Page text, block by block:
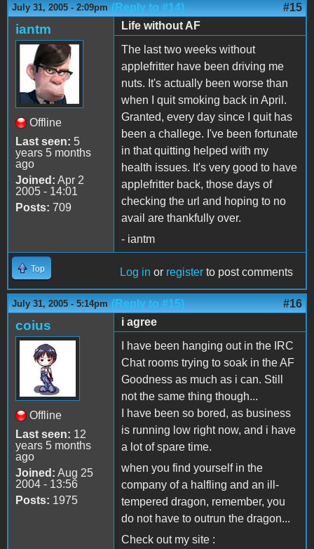
July 31, 2005 - 2:09pm (Reply to #14) #15
iantm
Offline
Last seen: 5
years 5 months
ago
Joined: Apr 2
2005 - 14:01
Posts: 709
Life without AF
The last two weeks without
applefritter have been driving me
nuts. It's actually been worse than
when I quit smoking back in April.
Granted, every day since I quit has
been a challege. I've been fortunate
in that quitting helped with my
health issues. It's very good to have
applefritter back, those days of
checking the url and hoping to no
avail are thankfully over.
- iantm
Top Log in or register to post comments
July 31, 2005 - 5:14pm (Reply to #15) #16
coius
Offline
Last seen: 12
years 5 months
ago
Joined: Aug 25
2004 - 13:56
Posts: 1975
i agree
I have been hanging out in the IRC
Chat rooms trying to soak in the AF
Goodness as much as i can. Still
not the same thing though...
I have been so bored, as business
is running low right now, and i have
a lot of spare time.
when you find yourself in the
company of a halfling and an ill-
tempered dragon, remember, you
do not have to outrun the dragon...
Check out my site :